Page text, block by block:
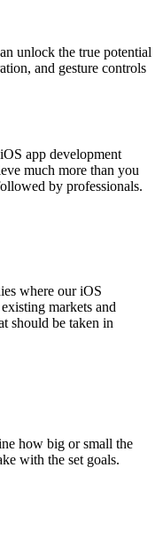
unlock the true potential
and gesture controls
app development
much more than you
by professionals.
where our iOS
markets and
should be taken in
how big or small the
with the set goals.